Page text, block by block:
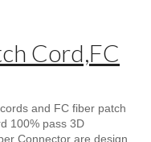
Cord,FC
and FC fiber patch
100% pass 3D
Connector are design